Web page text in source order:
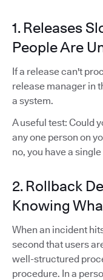
1. Releases
People Are
If a release can't
release manager in
a system.
A useful test: Could
any one person on
no, you have a
2. Rollback
Knowing
When an incident
second that users
well-structured
procedure. In a